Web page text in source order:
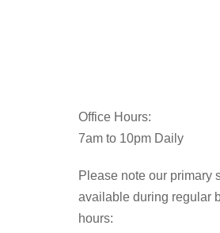
Office Hours:
7am to 10pm Daily
Please note our primary
available during regular
hours: